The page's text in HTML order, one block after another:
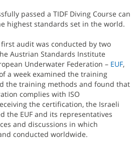
passed a TIDF Diving Course can
highest standards set in the world.
audit was conducted by two
Austrian Standards Institute
Underwater Federation – EUF,
a week examined the training
the training methods and found that
complies with ISO
the certification, the Israeli
the EUF and its representatives
and discussions in which
conducted worldwide.